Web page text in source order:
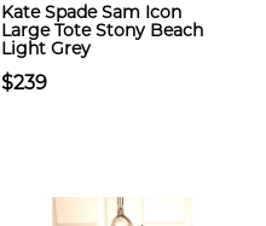
Kate Spade Sam Icon
Large Tote Stony Beach
Light Grey
$239